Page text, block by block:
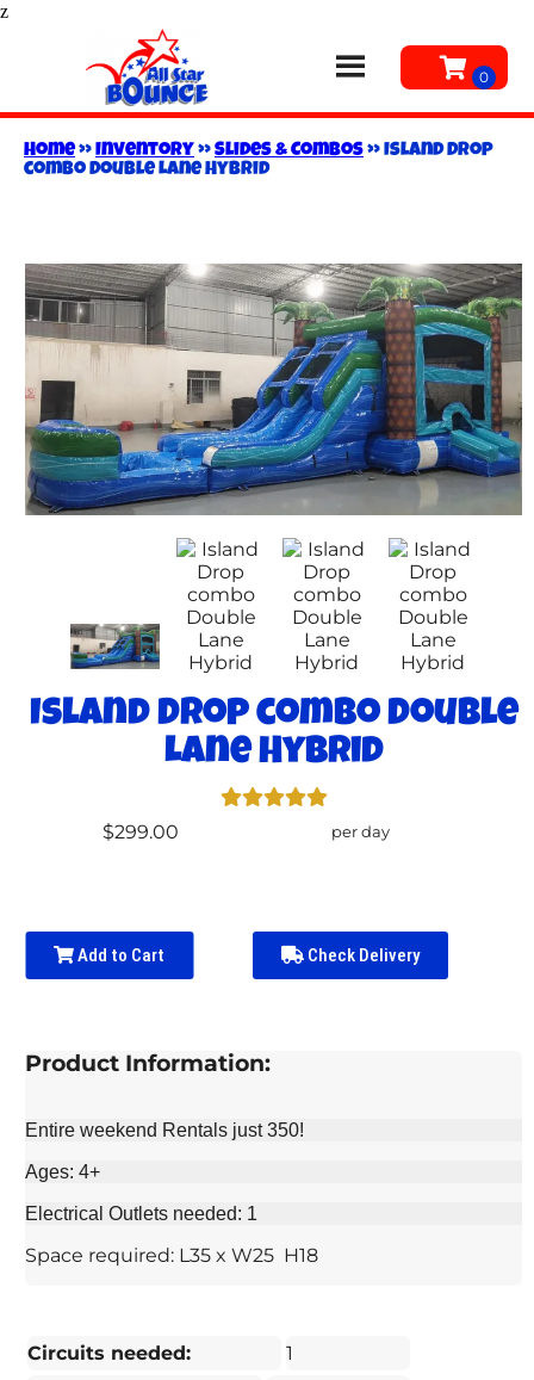
z
Home»Inventory »Slides & Combos»Island Drop
combo Double Lane Hybrid
Island Drop combo Double
Lane Hybrid
$299.00 per day
Add to Cart Check Delivery
Product Information:
Entire weekend Rentals just 350!
Ages: 4+
Electrical Outlets needed: 1
Space required: L35 x W25 H18
Circuits needed:
1